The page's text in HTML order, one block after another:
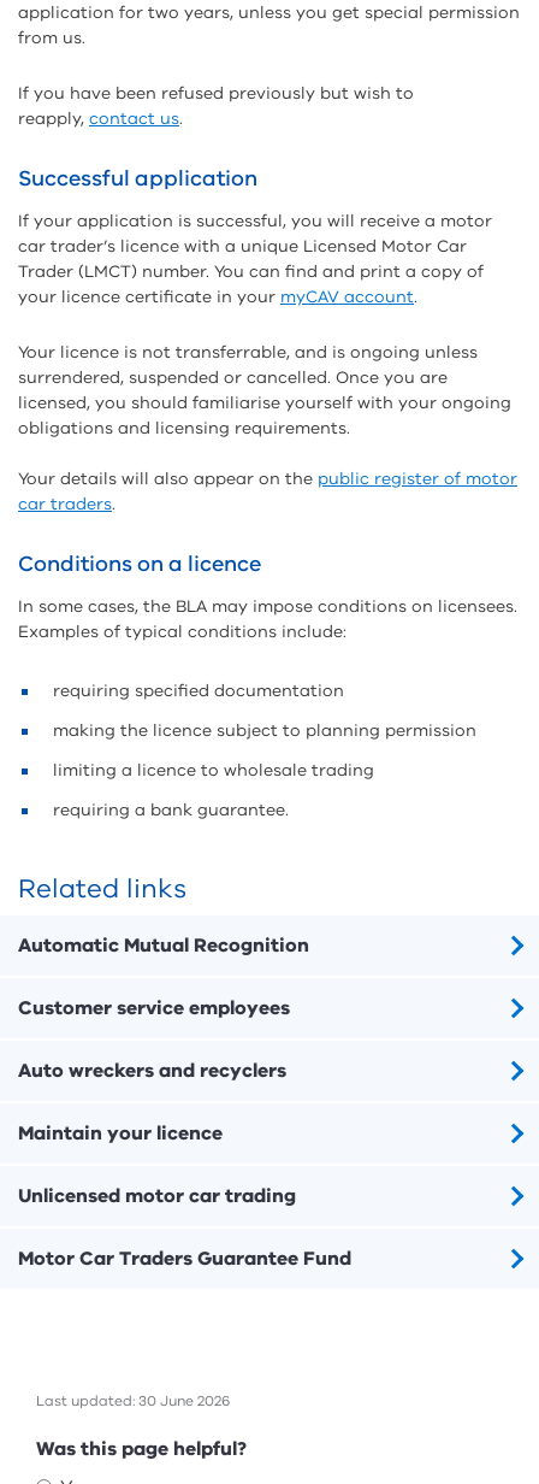
application for two years, unless you get special permission
from us.
If you have been refused previously but wish to
reapply, contact us.
Successful application
If your application is successful, you will receive a motor
car trader’s licence with a unique Licensed Motor Car
Trader (LMCT) number. You can find and print a copy of
your licence certificate in your myCAV account.
Your licence is not transferrable, and is ongoing unless
surrendered, suspended or cancelled. Once you are
licensed, you should familiarise yourself with your ongoing
obligations and licensing requirements.
Your details will also appear on the public register of motor
car traders.
Conditions on a licence
In some cases, the BLA may impose conditions on licensees.
Examples of typical conditions include:
requiring specified documentation
making the licence subject to planning permission
limiting a licence to wholesale trading
requiring a bank guarantee.
Related links
Automatic Mutual Recognition
Customer service employees
Auto wreckers and recyclers
Maintain your licence
Unlicensed motor car trading
Motor Car Traders Guarantee Fund
Last updated: 30 June 2026
Feedback
Was this page helpful?